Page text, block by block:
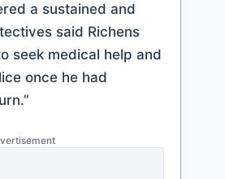
a sustained and
said Richens
seek medical help and
once he had